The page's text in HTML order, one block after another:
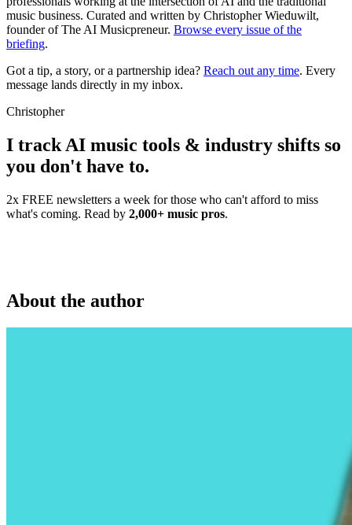
music business. Curated and written by Christopher Wieduwilt,
founder of The AI Musicpreneur. Browse every issue of the
briefing.
Got a tip, a story, or a partnership idea? Reach out any time. Every
message lands directly in my inbox.
Christopher
I track AI music tools & industry shifts so
you don't have to.
2x FREE newsletters a week for those who can't afford to miss
what's coming. Read by 2,000+ music pros.
About the author